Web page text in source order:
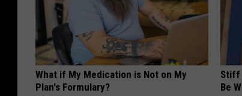
What if My Medication is Not on My
Plan's Formulary?
Stiff
Be